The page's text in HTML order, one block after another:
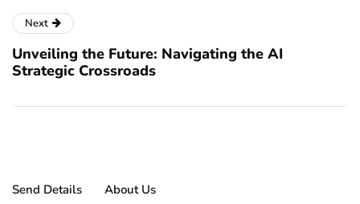
Next
Unveiling the Future: Navigating the AI
Strategic Crossroads
Send Details About Us